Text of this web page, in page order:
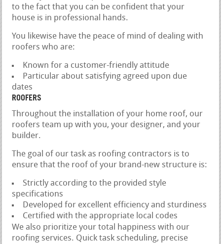
to the fact that you can be confident that your
house is in professional hands.
You likewise have the peace of mind of dealing with
roofers who are:
Known for a customer-friendly attitude
Particular about satisfying agreed upon due
dates
ROOFERS
Throughout the installation of your home roof, our
roofers team up with you, your designer, and your
builder.
The goal of our task as roofing contractors is to
ensure that the roof of your brand-new structure is:
Strictly according to the provided style
specifications
Developed for excellent efficiency and sturdiness
Certified with the appropriate local codes
We also prioritize your total happiness with our
roofing services. Quick task scheduling, precise